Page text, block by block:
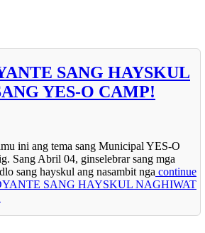
SANG HAYSKUL
YES-O CAMP!
ini ang tema sang Municipal YES-O
Sang Abril 04, ginselebrar sang mga
sang hayskul ang nasambit nga continue
SANG HAYSKUL NAGHIWAT